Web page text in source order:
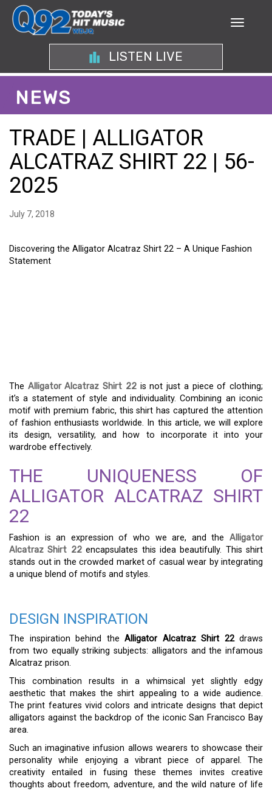
LISTEN LIVE
NEWS
TRADE | ALLIGATOR
ALCATRAZ SHIRT 22 | 56-
2025
July 7, 2018
Discovering the Alligator Alcatraz Shirt 22 – A Unique Fashion
Statement
The Alligator Alcatraz Shirt 22is not just a piece of clothing;
it’s a statement of style and individuality. Combining an iconic
motif with premium fabric, this shirt has captured the attention
of fashion enthusiasts worldwide. In this article, we will explore
its design, versatility, and how to incorporate it into your
wardrobe effectively.
THE UNIQUENESS OF
ALLIGATOR ALCATRAZ SHIRT
22
Fashion is an expression of who we are, and the Alligator
Alcatraz Shirt 22encapsulates this idea beautifully. This shirt
stands out in the crowded market of casual wear by integrating
a unique blend of motifs and styles.
DESIGN INSPIRATION
The inspiration behind the Alligator Alcatraz Shirt 22draws
from two equally striking subjects: alligators and the infamous
Alcatraz prison.
This combination results in a whimsical yet slightly edgy
aesthetic that makes the shirt appealing to a wide audience.
The print features vivid colors and intricate designs that depict
alligators against the backdrop of the iconic San Francisco Bay
area.
Such an imaginative infusion allows wearers to showcase their
personality while enjoying a vibrant piece of apparel. The
creativity entailed in fusing these themes invites creative
thoughts about freedom, adventure, and the wild nature of life